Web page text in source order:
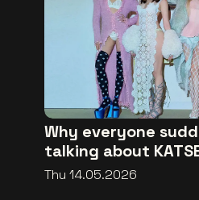
Why everyone
talking about
Thu 14.05.2026